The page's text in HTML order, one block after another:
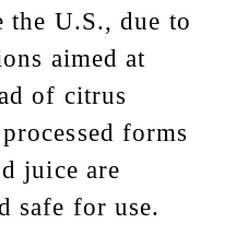
the U.S., due to
aimed at
of citrus
forms
juice are
safe for use.